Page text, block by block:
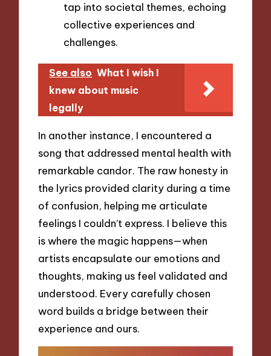
tap into societal themes, echoing
collective experiences and
challenges.
See also What I wish I
knew about music
legally
In another instance, I encountered a
song that addressed mental health with
remarkable candor. The raw honesty in
the lyrics provided clarity during a time
of confusion, helping me articulate
feelings I couldn’t express. I believe this
is where the magic happens—when
artists encapsulate our emotions and
thoughts, making us feel validated and
understood. Every carefully chosen
word builds a bridge between their
experience and ours.